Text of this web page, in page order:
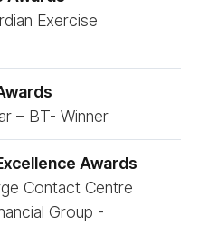
Exercise
– BT- Winner
Awards
Contact Centre
Group -